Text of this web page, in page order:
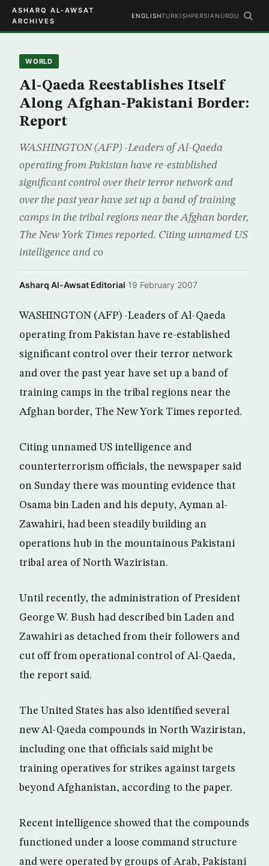
ASHARQ AL-AWSAT
ARCHIVES
ENGLISHTURKISHPERSIAN URDU
WORLD
Al-Qaeda Reestablishes Itself
Along Afghan-Pakistani Border:
Report
WASHINGTON (AFP) -Leaders of Al-Qaeda
operating from Pakistan have re-established
significant control over their terror network and
over the past year have set up a band of training
camps in the tribal regions near the Afghan border,
The New York Times reported. Citing unnamed US
intelligence and co
Asharq Al-Awsat Editorial·19 February 2007
WASHINGTON (AFP) -Leaders of Al-Qaeda
operating from Pakistan have re-established
significant control over their terror network
and over the past year have set up a band of
training camps in the tribal regions near the
Afghan border, The New York Times reported.
Citing unnamed US intelligence and
counterterrorism officials, the newspaper said
on Sunday there was mounting evidence that
Osama bin Laden and his deputy, Ayman al-
Zawahiri, had been steadily building an
operations hub in the mountainous Pakistani
tribal area of North Waziristan.
Until recently, the administration of President
George W. Bush had described bin Laden and
Zawahiri as detached from their followers and
cut off from operational control of Al-Qaeda,
the report said.
The United States has also identified several
new Al-Qaeda compounds in North Waziristan,
including one that officials said might be
training operatives for strikes against targets
beyond Afghanistan, according to the paper.
Recent intelligence showed that the compounds
functioned under a loose command structure
and were operated by groups of Arab, Pakistani